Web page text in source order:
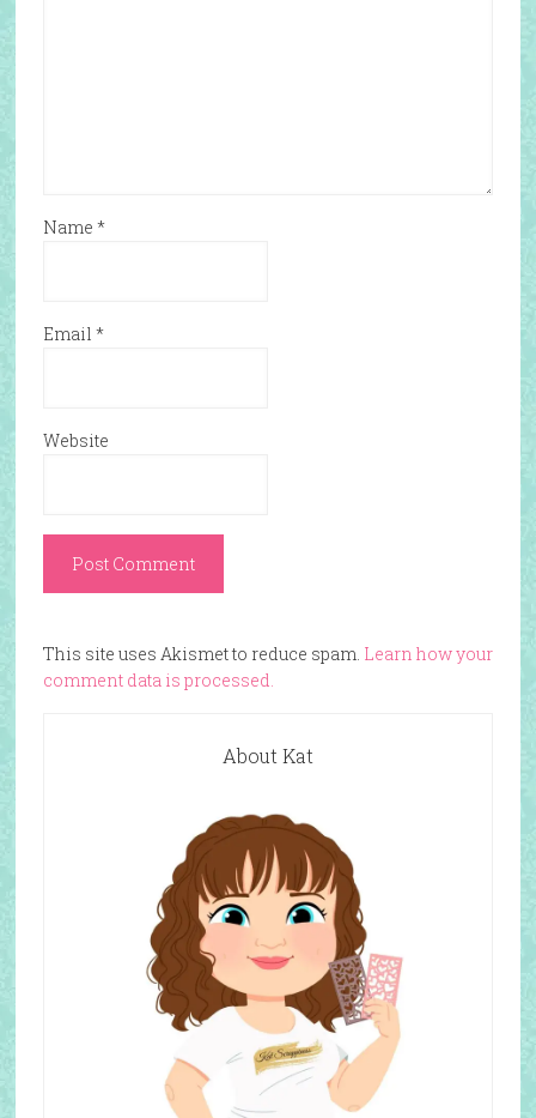
Name *
Email *
Website
This site uses Akismet to reduce spam. Learn how your
comment data is processed.
About Kat